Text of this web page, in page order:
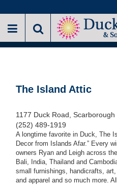
to
main
The Island Attic
1177 Duck Road,
(252) 489-1919
A longtime favorite in Duck, The
Decor from Islands Afar.” Every
owners Ryan and Leigh across
Bali, India, Thailand and
small furnishings, handicrafts,
and apparel and so much more.